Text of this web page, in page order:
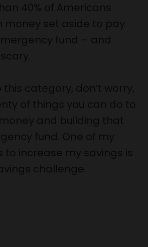
40% of Americans
money set aside to pay
fund – and
this category, don’t worry,
of things you can do to
and building that
fund. One of my
to increase my savings is
challenge.